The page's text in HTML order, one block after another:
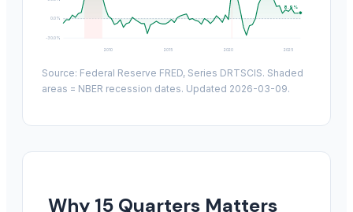
-30.0%
0.0%
8.9%
2010 2015 2020 2025
Source: Federal Reserve FRED, Series DRTSCIS. Shaded
areas = NBER recession dates. Updated 2026-03-09.
Why 15 Quarters Matters